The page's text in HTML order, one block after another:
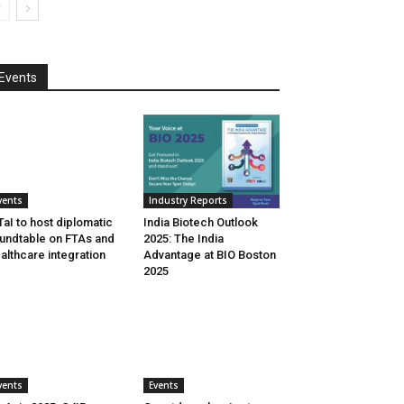
Events
to host diplomatic
on FTAs and
integration
Industry Reports
India Biotech Outlook
2025: The India
Advantage at BIO Boston
2025
Events